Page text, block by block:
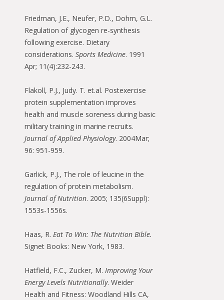
Friedman, J.E., Neufer, P.D., Dohm, G.L.
Regulation of glycogen re-synthesis
following exercise. Dietary
considerations. Sports Medicine. 1991
Apr; 11(4):232-243.
Flakoll, P.J., Judy. T. et.al. Postexercise
protein supplementation improves
health and muscle soreness during basic
military training in marine recruits.
Journal of Applied Physiology. 2004Mar;
96: 951-959.
Garlick, P.J., The role of leucine in the
regulation of protein metabolism.
Journal of Nutrition. 2005; 135(6Suppl):
1553s-1556s.
Haas, R. Eat To Win: The Nutrition Bible.
Signet Books: New York, 1983.
Hatfield, F.C., Zucker, M. Improving Your
Energy Levels Nutritionally. Weider
Health and Fitness: Woodland Hills CA,